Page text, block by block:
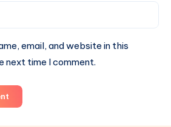
email, and website in this
next time I comment.